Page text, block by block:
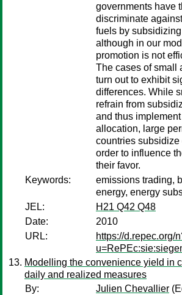
governments have
discriminate
fuels by
although in our
promotion is not
The cases of small
turn out to exhibit
differences. While
refrain from
and thus
allocation, large
countries subsidize
order to influence
their favor.
Keywords:
emissions trading,
energy, energy
JEL:
H21 Q42 Q48
Date:
2010
URL:
https://d.repec.org/
Modelling the convenience yield in
daily and realized measures
By:
Julien Chevallier